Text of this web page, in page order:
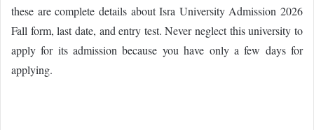
these are complete details about Isra University Admission 2026
Fall form, last date, and entry test. Never neglect this university to
apply for its admission because you have only a few days for
applying.